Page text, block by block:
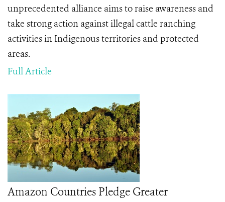
unprecedented alliance aims to raise awareness and
take strong action against illegal cattle ranching
activities in Indigenous territories and protected
areas.
Full Article
Amazon Countries Pledge Greater